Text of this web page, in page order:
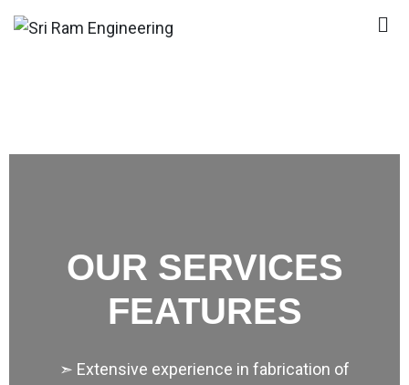
OUR SERVICES
FEATURES
➣ Extensive experience in fabrication of